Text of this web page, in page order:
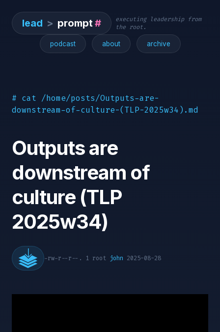
lead > prompt#
executing leadership from
the root.
podcast about archive
# cat /home/posts/Outputs-are-
downstream-of-culture-(TLP-2025w34).md
Outputs are
downstream of
culture (TLP
2025w34)
-rw-r--r--. 1 root john 2025-08-28